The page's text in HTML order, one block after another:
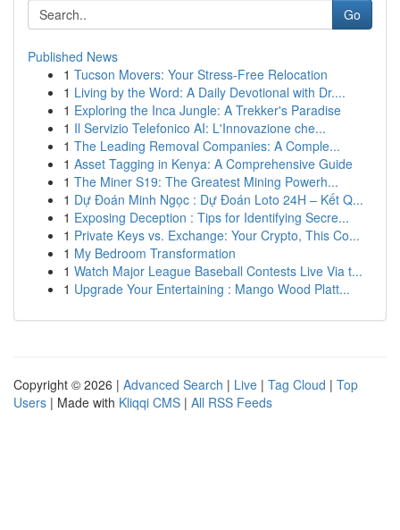
Go
Published News
1 Tucson Movers: Your Stress-Free Relocation
1 Living by the Word: A Daily Devotional with Dr....
1 Exploring the Inca Jungle: A Trekker's Paradise
1 Il Servizio Telefonico AI: L'Innovazione che...
1 The Leading Removal Companies: A Comple...
1 Asset Tagging in Kenya: A Comprehensive Guide
1 The Miner S19: The Greatest Mining Powerh...
1 Dự Đoán Minh Ngọc : Dự Đoán Loto 24H – Kết Q...
1 Exposing Deception : Tips for Identifying Secre...
1 Private Keys vs. Exchange: Your Crypto, This Co...
1 My Bedroom Transformation
1 Watch Major League Baseball Contests Live Via t...
1 Upgrade Your Entertaining : Mango Wood Platt...
Copyright © 2026 | Advanced Search | Live | Tag Cloud | Top
Users | Made with Kliqqi CMS | All RSS Feeds